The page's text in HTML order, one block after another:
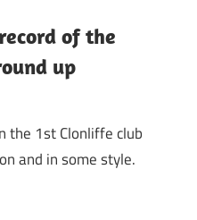
of the
up
the 1st Clonliffe club
and in some style.